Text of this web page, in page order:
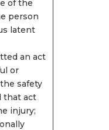
of the
person
latent
an act
or
safety
that act
injury;